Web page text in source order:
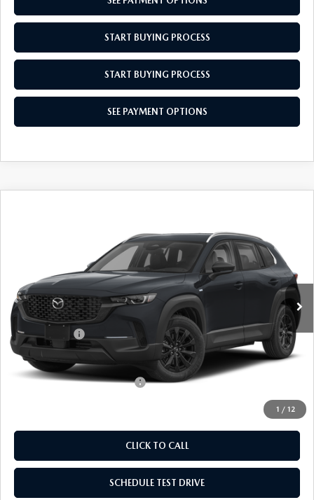
START BUYING PROCESS
START BUYING PROCESS
SEE PAYMENT OPTIONS
1 / 12
7MMVAABW0TN184583 Stock: TN184583 Model:50HPFXA
In Stock Ext. Int.
EMPIRE SELLING PRICE
LESS
MSRP:
$36,645
Doc Fee
$969
Mazda Offers:
-$1,000
Empire Selling Price
$36,614
Add. Available Mazda Offers:
CLICK TO CALL
SCHEDULE TEST DRIVE